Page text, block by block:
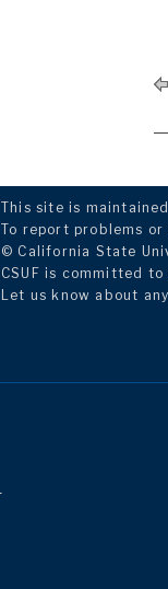
This site is
To report problems
© California State
CSUF is committed
Let us know about